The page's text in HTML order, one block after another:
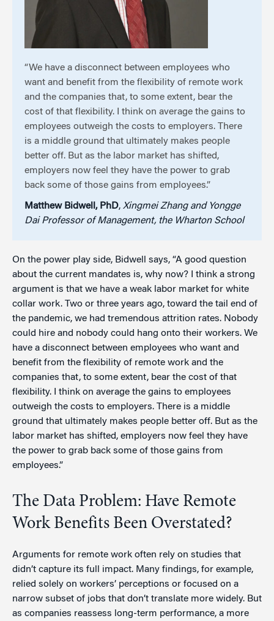
“We have a disconnect between employees who
want and benefit from the flexibility of remote work
and the companies that, to some extent, bear the
cost of that flexibility. I think on average the gains to
employees outweigh the costs to employers. There
is a middle ground that ultimately makes people
better off. But as the labor market has shifted,
employers now feel they have the power to grab
back some of those gains from employees.”
Matthew Bidwell, PhD, Xingmei Zhang and Yongge
Dai Professor of Management, the Wharton School
On the power play side, Bidwell says, “A good question
about the current mandates is, why now? I think a strong
argument is that we have a weak labor market for white
collar work. Two or three years ago, toward the tail end of
the pandemic, we had tremendous attrition rates. Nobody
could hire and nobody could hang onto their workers. We
have a disconnect between employees who want and
benefit from the flexibility of remote work and the
companies that, to some extent, bear the cost of that
flexibility. I think on average the gains to employees
outweigh the costs to employers. There is a middle
ground that ultimately makes people better off. But as the
labor market has shifted, employers now feel they have
the power to grab back some of those gains from
employees.”
The Data Problem: Have Remote
Work Benefits Been Overstated?
Arguments for remote work often rely on studies that
didn’t capture its full impact. Many findings, for example,
relied solely on workers’ perceptions or focused on a
narrow subset of jobs that don’t translate more widely. But
as companies reassess long-term performance, a more